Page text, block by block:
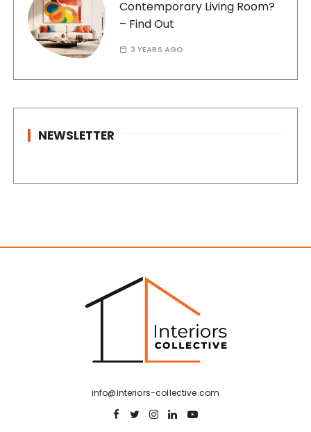
Contemporary Living Room?
– Find Out
3 YEARS AGO
NEWSLETTER
info@interiors-collective.com